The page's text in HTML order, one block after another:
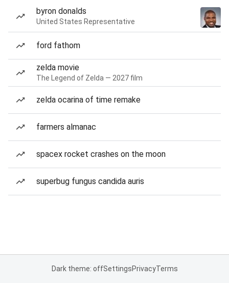
byron donalds
United States Representative
ford fathom
zelda movie
The Legend of Zelda — 2027 film
zelda ocarina of time remake
farmers almanac
spacex rocket crashes on the moon
superbug fungus candida auris
Dark theme: offSettingsPrivacyTerms